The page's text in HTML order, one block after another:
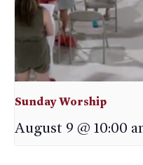
Sunday Worship
August 9 @ 10:00